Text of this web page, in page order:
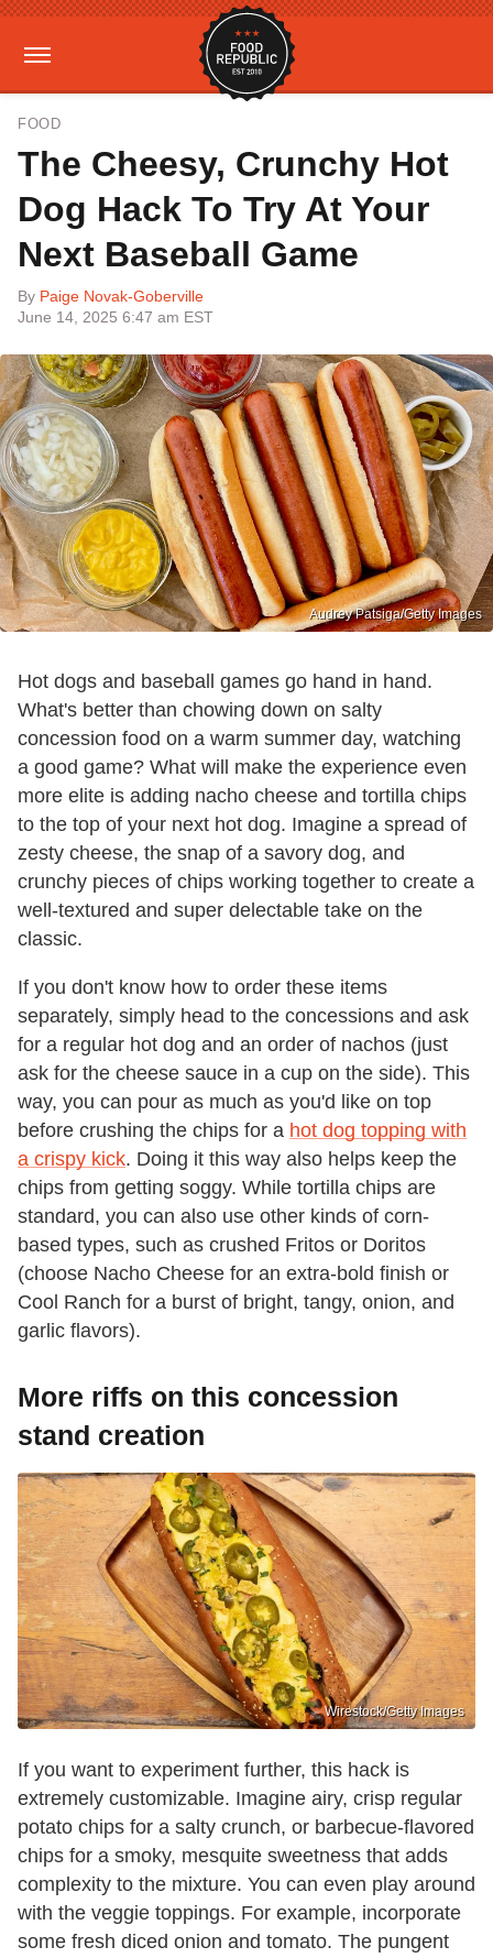
FOOD
The Cheesy, Crunchy Hot
Dog Hack To Try At Your
Next Baseball Game
By Paige Novak-Goberville
June 14, 2025 6:47 am EST
Audrey Patsiga/Getty Images
Hot dogs and baseball games go hand in hand.
What's better than chowing down on salty
concession food on a warm summer day, watching
a good game? What will make the experience even
more elite is adding nacho cheese and tortilla chips
to the top of your next hot dog. Imagine a spread of
zesty cheese, the snap of a savory dog, and
crunchy pieces of chips working together to create a
well-textured and super delectable take on the
classic.
If you don't know how to order these items
separately, simply head to the concessions and ask
for a regular hot dog and an order of nachos (just
ask for the cheese sauce in a cup on the side). This
way, you can pour as much as you'd like on top
before crushing the chips for a hot dog topping with
a crispy kick. Doing it this way also helps keep the
chips from getting soggy. While tortilla chips are
standard, you can also use other kinds of corn-
based types, such as crushed Fritos or Doritos
(choose Nacho Cheese for an extra-bold finish or
Cool Ranch for a burst of bright, tangy, onion, and
garlic flavors).
More riffs on this concession
stand creation
Wirestock/Getty Images
If you want to experiment further, this hack is
extremely customizable. Imagine airy, crisp regular
potato chips for a salty crunch, or barbecue-flavored
chips for a smoky, mesquite sweetness that adds
complexity to the mixture. You can even play around
with the veggie toppings. For example, incorporate
some fresh diced onion and tomato. The pungent